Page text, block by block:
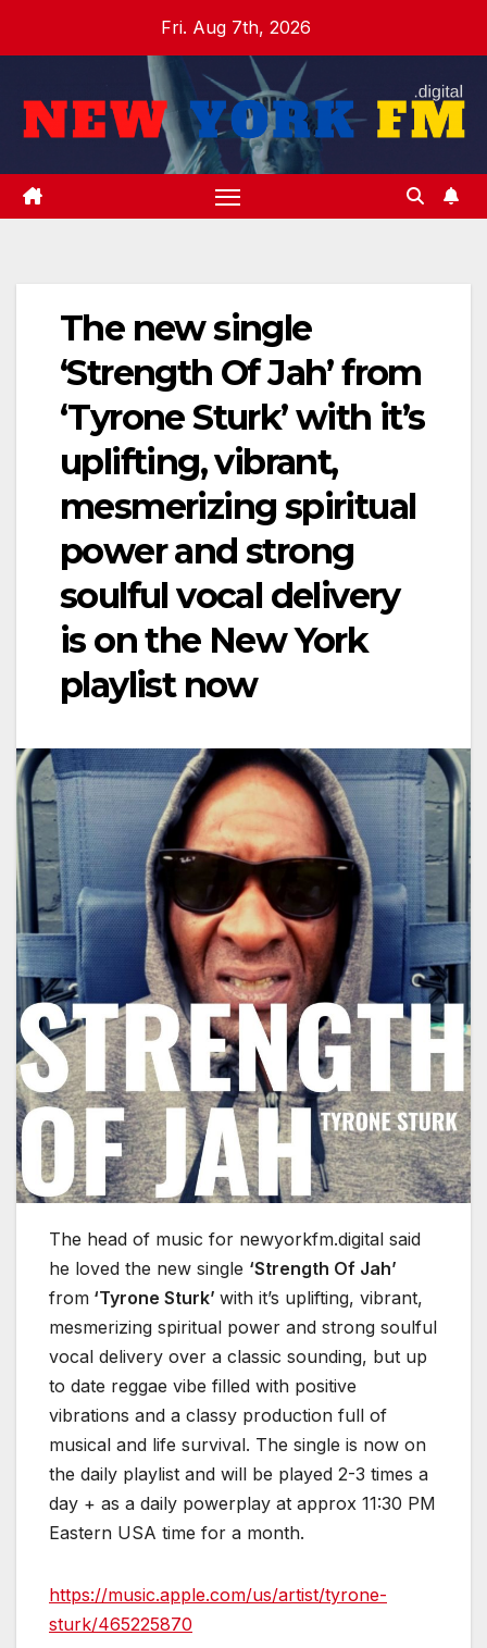
Fri. Aug 7th, 2026
The new single
‘Strength Of Jah’ from
‘Tyrone Sturk’ with it’s
uplifting, vibrant,
mesmerizing spiritual
power and strong
soulful vocal delivery
is on the New York
playlist now
The head of music for newyorkfm.digital said
he loved the new single ‘Strength Of Jah’
from ‘Tyrone Sturk’ with it’s uplifting, vibrant,
mesmerizing spiritual power and strong soulful
vocal delivery over a classic sounding, but up
to date reggae vibe filled with positive
vibrations and a classy production full of
musical and life survival. The single is now on
the daily playlist and will be played 2-3 times a
day + as a daily powerplay at approx 11:30 PM
Eastern USA time for a month.
https://music.apple.com/us/artist/tyrone-
sturk/465225870